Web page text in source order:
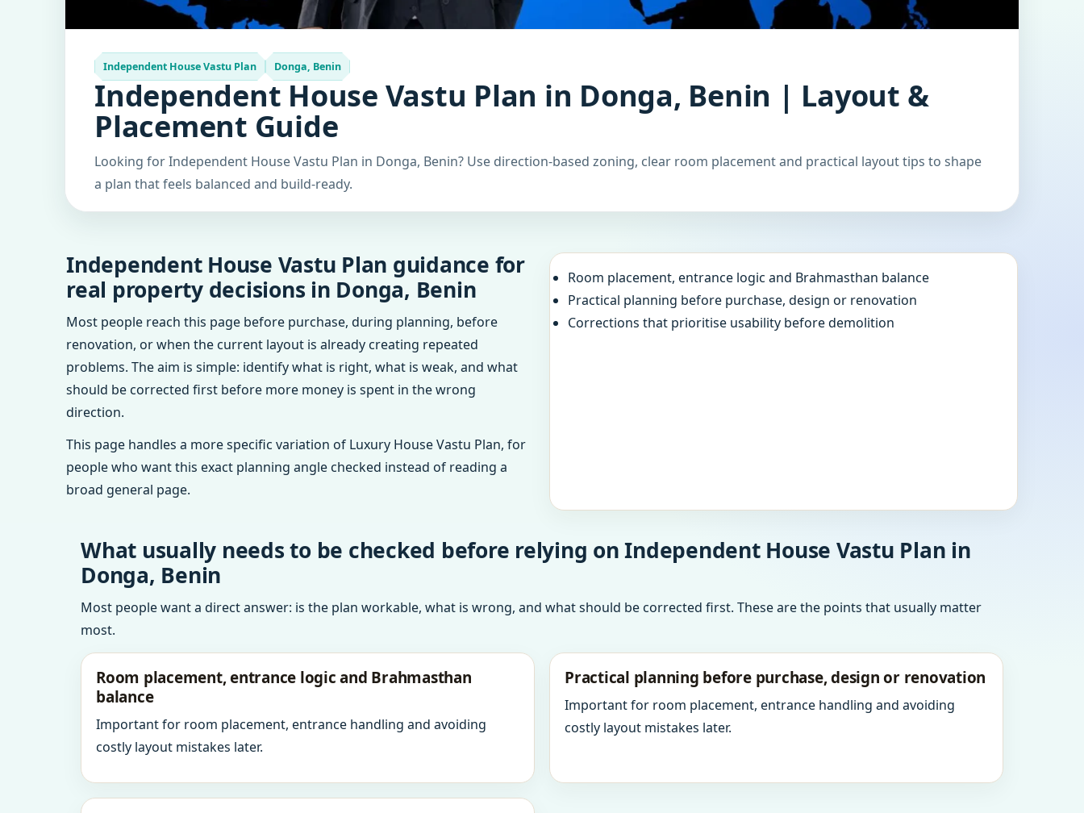
Independent House Vastu Plan Donga, Benin
Independent House Vastu Plan in Donga, Benin | Layout &
Placement Guide
Looking for Independent House Vastu Plan in Donga, Benin? Use direction-based zoning, clear room placement and practical layout tips to shape
a plan that feels balanced and build-ready.
Independent House Vastu Plan guidance for
real property decisions in Donga, Benin
Most people reach this page before purchase, during planning, before
renovation, or when the current layout is already creating repeated
problems. The aim is simple: identify what is right, what is weak, and what
should be corrected first before more money is spent in the wrong
direction.
This page handles a more specific variation of Luxury House Vastu Plan, for
people who want this exact planning angle checked instead of reading a
broad general page.
Room placement, entrance logic and Brahmasthan balance
Practical planning before purchase, design or renovation
Corrections that prioritise usability before demolition
What usually needs to be checked before relying on Independent House Vastu Plan in
Donga, Benin
Most people want a direct answer: is the plan workable, what is wrong, and what should be corrected first. These are the points that usually matter
most.
Room placement, entrance logic and Brahmasthan
balance
Important for room placement, entrance handling and avoiding
costly layout mistakes later.
Practical planning before purchase, design or renovation
Important for room placement, entrance handling and avoiding
costly layout mistakes later.